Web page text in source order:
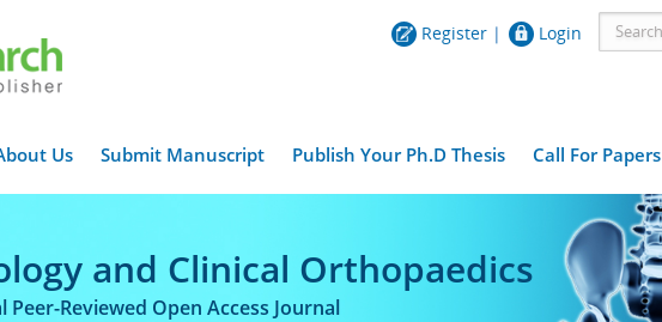
Register |
Login
Us Submit Manuscript Publish Your Ph.D Thesis Call For Papers
and Clinical Orthopaedics
Reviewed Open Access Journal